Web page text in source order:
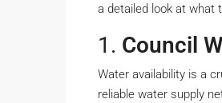
a detailed look at what
1. Council
Water availability is a
reliable water supply